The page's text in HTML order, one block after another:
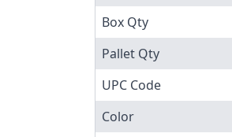
Box Qty
Pallet Qty
UPC Code
Color